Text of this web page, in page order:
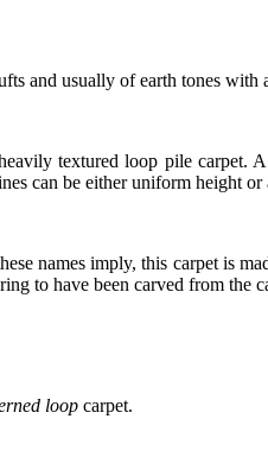
and usually of earth tones with
textured loop pile
can be either uniform height
names imply, this carpet is
to have been carved from the
loop carpet.